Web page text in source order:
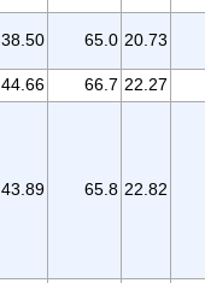
38.50 65.0 20.73
44.66 66.7 22.27
43.89 65.8 22.82